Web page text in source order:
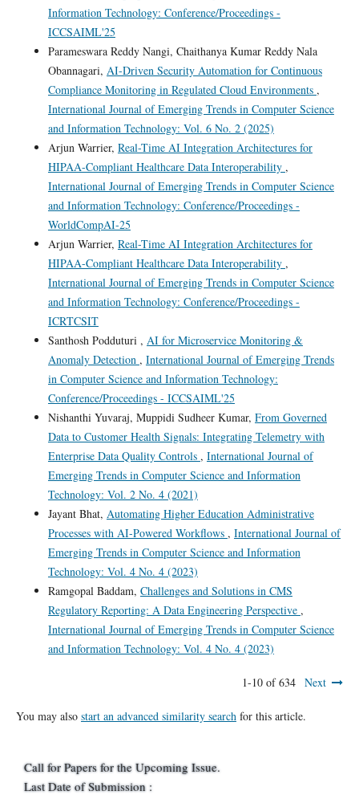
Information Technology: Conference/Proceedings -
ICCSAIML'25
Parameswara Reddy Nangi, Chaithanya Kumar Reddy Nala
Obannagari, AI-Driven Security Automation for Continuous
Compliance Monitoring in Regulated Cloud Environments ,
International Journal of Emerging Trends in Computer Science
and Information Technology: Vol. 6 No. 2 (2025)
Arjun Warrier, Real-Time AI Integration Architectures for
HIPAA-Compliant Healthcare Data Interoperability ,
International Journal of Emerging Trends in Computer Science
and Information Technology: Conference/Proceedings -
WorldCompAI-25
Arjun Warrier, Real-Time AI Integration Architectures for
HIPAA-Compliant Healthcare Data Interoperability ,
International Journal of Emerging Trends in Computer Science
and Information Technology: Conference/Proceedings -
ICRTCSIT
Santhosh Podduturi , AI for Microservice Monitoring &
Anomaly Detection , International Journal of Emerging Trends
in Computer Science and Information Technology:
Conference/Proceedings - ICCSAIML'25
Nishanthi Yuvaraj, Muppidi Sudheer Kumar, From Governed
Data to Customer Health Signals: Integrating Telemetry with
Enterprise Data Quality Controls , International Journal of
Emerging Trends in Computer Science and Information
Technology: Vol. 2 No. 4 (2021)
Jayant Bhat, Automating Higher Education Administrative
Processes with AI-Powered Workflows , International Journal of
Emerging Trends in Computer Science and Information
Technology: Vol. 4 No. 4 (2023)
Ramgopal Baddam, Challenges and Solutions in CMS
Regulatory Reporting: A Data Engineering Perspective ,
International Journal of Emerging Trends in Computer Science
and Information Technology: Vol. 4 No. 4 (2023)
1-10 of 634 Next
You may also start an advanced similarity search for this article.
Call for Papers for the Upcoming Issue.
Last Date of Submission :